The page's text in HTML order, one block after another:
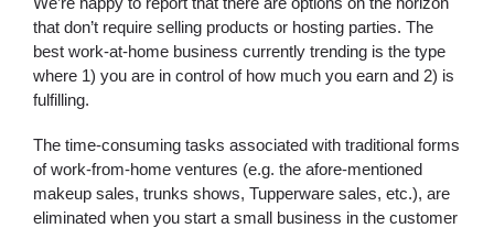
that don’t require selling products or hosting parties. The
best work-at-home business currently trending is the type
where 1) you are in control of how much you earn and 2) is
fulfilling.
The time-consuming tasks associated with traditional forms
of work-from-home ventures (e.g. the afore-mentioned
makeup sales, trunks shows, Tupperware sales, etc.), are
eliminated when you start a small business in the customer